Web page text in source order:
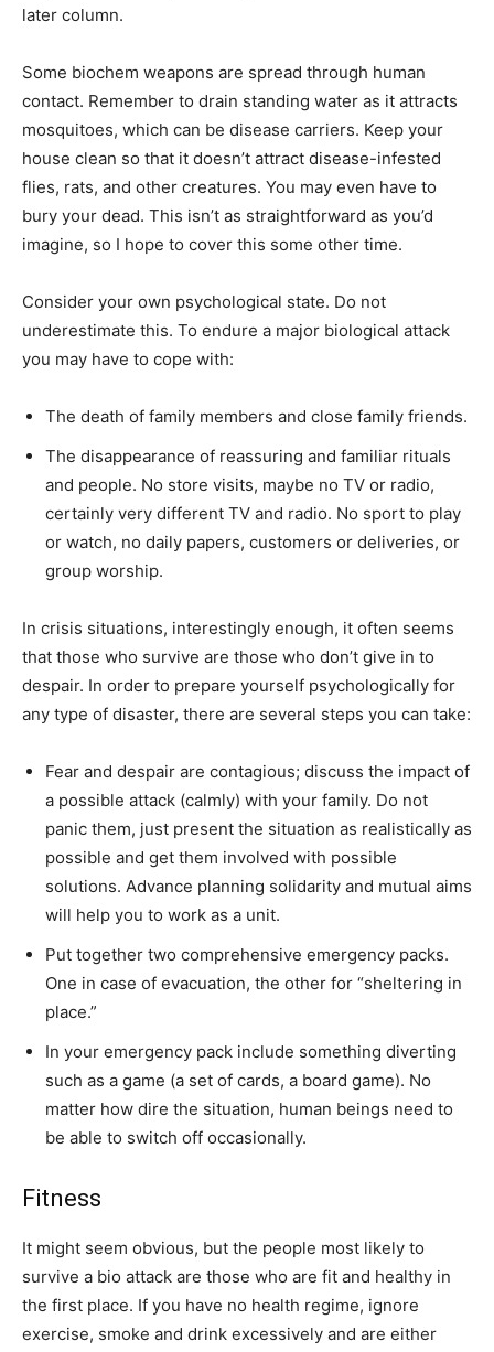
later column.
Some biochem weapons are spread through human
contact. Remember to drain standing water as it attracts
mosquitoes, which can be disease carriers. Keep your
house clean so that it doesn’t attract disease-infested
flies, rats, and other creatures. You may even have to
bury your dead. This isn’t as straightforward as you’d
imagine, so I hope to cover this some other time.
Consider your own psychological state. Do not
underestimate this. To endure a major biological attack
you may have to cope with:
The death of family members and close family friends.
The disappearance of reassuring and familiar rituals
and people. No store visits, maybe no TV or radio,
certainly very different TV and radio. No sport to play
or watch, no daily papers, customers or deliveries, or
group worship.
In crisis situations, interestingly enough, it often seems
that those who survive are those who don’t give in to
despair. In order to prepare yourself psychologically for
any type of disaster, there are several steps you can take:
Fear and despair are contagious; discuss the impact of
a possible attack (calmly) with your family. Do not
panic them, just present the situation as realistically as
possible and get them involved with possible
solutions. Advance planning solidarity and mutual aims
will help you to work as a unit.
Put together two comprehensive emergency packs.
One in case of evacuation, the other for “sheltering in
place.”
In your emergency pack include something diverting
such as a game (a set of cards, a board game). No
matter how dire the situation, human beings need to
be able to switch off occasionally.
Fitness
It might seem obvious, but the people most likely to
survive a bio attack are those who are fit and healthy in
the first place. If you have no health regime, ignore
exercise, smoke and drink excessively and are either